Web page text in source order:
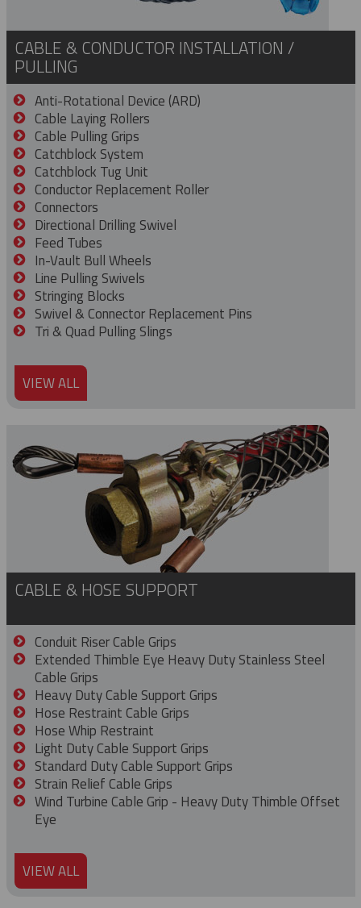
CABLE & CONDUCTOR INSTALLATION /
PULLING
Anti-Rotational Device (ARD)
Cable Laying Rollers
Cable Pulling Grips
Catchblock System
Catchblock Tug Unit
Conductor Replacement Roller
Connectors
Directional Drilling Swivel
Feed Tubes
In-Vault Bull Wheels
Line Pulling Swivels
Stringing Blocks
Swivel & Connector Replacement Pins
Tri & Quad Pulling Slings
VIEW ALL
CABLE & HOSE SUPPORT
Conduit Riser Cable Grips
Extended Thimble Eye Heavy Duty Stainless Steel
Cable Grips
Heavy Duty Cable Support Grips
Hose Restraint Cable Grips
Hose Whip Restraint
Light Duty Cable Support Grips
Standard Duty Cable Support Grips
Strain Relief Cable Grips
Wind Turbine Cable Grip - Heavy Duty Thimble Offset
Eye
VIEW ALL